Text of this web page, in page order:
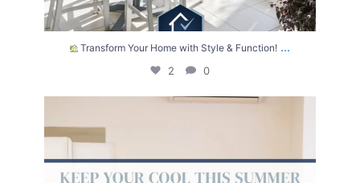
Transform Your Home with Style & Function! ...
2 0